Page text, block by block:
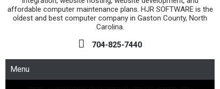
affordable computer maintenance plans. HJR SOFTWARE is the
oldest and best computer company in Gaston County, North
Carolina.
704-825-7440
Menu